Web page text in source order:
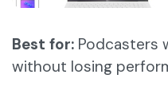
Best for: Podcasters
without losing